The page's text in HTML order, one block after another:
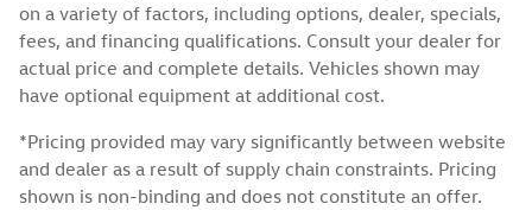
on a variety of factors, including options, dealer, specials,
fees, and financing qualifications. Consult your dealer for
actual price and complete details. Vehicles shown may
have optional equipment at additional cost.
*Pricing provided may vary significantly between website
and dealer as a result of supply chain constraints. Pricing
shown is non-binding and does not constitute an offer.